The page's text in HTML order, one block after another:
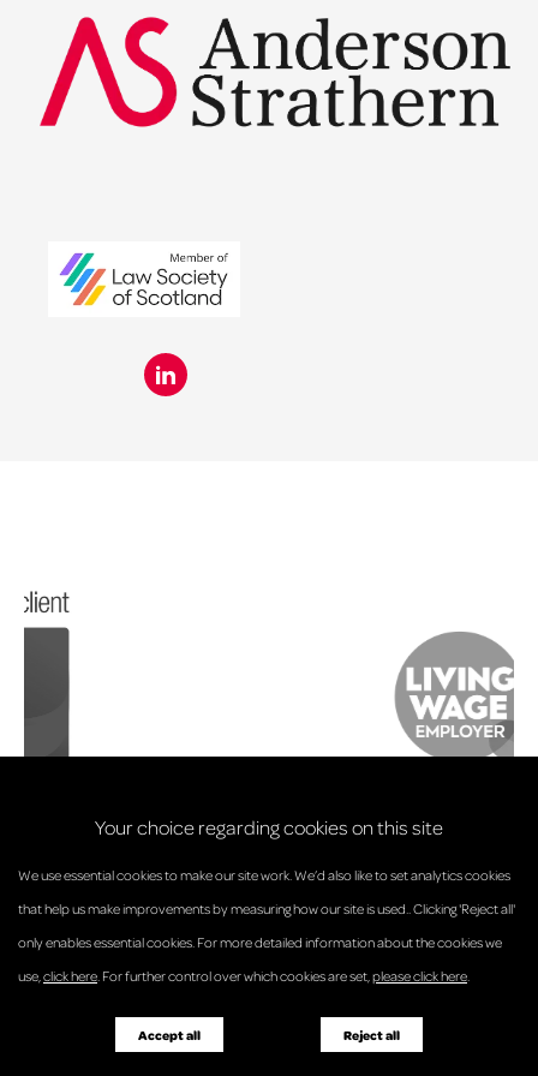
© Anderson Strathern 2026.
Privacy Policy
Regulatory and Complaints
Terms and Conditions
Accessibility
Responsible Business
Pricing Guide
Your choice regarding cookies on this site
We use essential cookies to make our site work. We’d also like to set analytics cookies
that help us make improvements by measuring how our site is used.. Clicking 'Reject all'
only enables essential cookies. For more detailed information about the cookies we
use,click here. For further control over which cookies are set,please click here.
Accept all Reject all